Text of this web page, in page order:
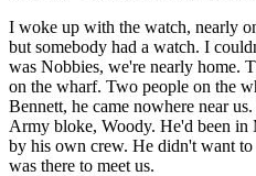
I woke up with the watch, nearly
but somebody had a watch. I
was Nobbies, we're nearly home.
on the wharf. Two people on the
Bennett, he came nowhere near
Army bloke, Woody. He'd been in
by his own crew. He didn't want
was there to meet us.